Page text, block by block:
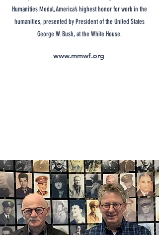
Humanities Medal, America’s highest honor for work in the
humanities, presented by President of the United States
George W. Bush, at the White House.
www.mmwf.org